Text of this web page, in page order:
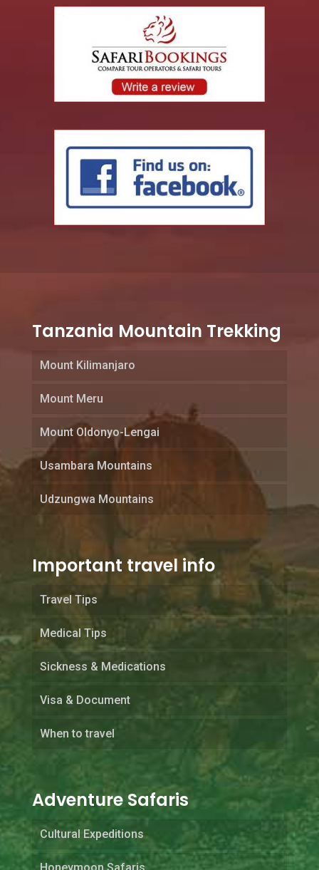
Tanzania Mountain Trekking
Mount Kilimanjaro
Mount Meru
Mount Oldonyo-Lengai
Usambara Mountains
Udzungwa Mountains
Important travel info
Travel Tips
Medical Tips
Sickness & Medications
Visa & Document
When to travel
Adventure Safaris
Cultural Expeditions